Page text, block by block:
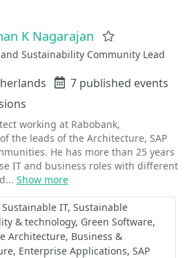
K Nagarajan
Sustainability Community Lead
Events
7 published events
working at Rabobank,
the leads of the Architecture, SAP
He has more than 25 years
IT and business roles with different
Show more
Sustainable IT Sustainable
& technology Green Software
Architecture Business &
Enterprise Applications SAP